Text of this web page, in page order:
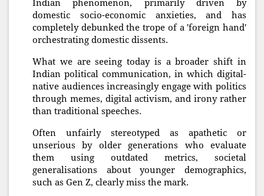
Indian phenomenon, primarily driven by
domestic socio-economic anxieties, and has
completely debunked the trope of a 'foreign hand'
orchestrating domestic dissents.
What we are seeing today is a broader shift in
Indian political communication, in which digital-
native audiences increasingly engage with politics
through memes, digital activism, and irony rather
than traditional speeches.
Often unfairly stereotyped as apathetic or
unserious by older generations who evaluate
them using outdated metrics, societal
generalisations about younger demographics,
such as Gen Z, clearly miss the mark.